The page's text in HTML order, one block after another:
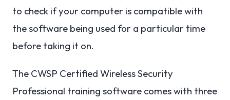
to check if your computer is compatible with
the software being used for a particular time
before taking it on.
The CWSP Certified Wireless Security
Professional training software comes with three